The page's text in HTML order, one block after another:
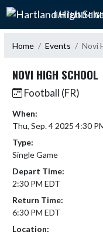
Skip Navigation Menu
HARTLAND
Home Events Novi
NOVI HIGH SCHOOL
Football (FR)
When:
Thu, Sep. 4 2025 4:30
Type:
Single Game
Depart Time:
2:30 PM EDT
Return Time:
6:30 PM EDT
Location: